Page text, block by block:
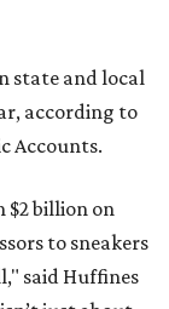
state and local
according to
Accounts.
$2 billion on
to sneakers
said Huffines